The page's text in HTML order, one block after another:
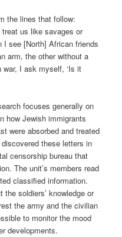
the lines that follow:
us like savages or
I see [North] African friends
arm, the other without a
war, I ask myself, ‘Is it
focuses generally on
how Jewish immigrants
were absorbed and treated
these letters in
censorship bureau that
The unit’s members read
classified information.
soldiers’ knowledge or
the army and the civilian
to monitor the mood
developments.